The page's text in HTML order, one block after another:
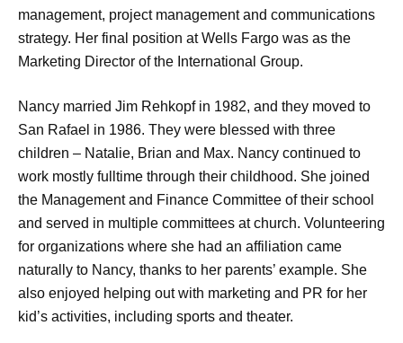
management, project management and communications
strategy. Her final position at Wells Fargo was as the
Marketing Director of the International Group.
Nancy married Jim Rehkopf in 1982, and they moved to
San Rafael in 1986. They were blessed with three
children – Natalie, Brian and Max. Nancy continued to
work mostly fulltime through their childhood. She joined
the Management and Finance Committee of their school
and served in multiple committees at church. Volunteering
for organizations where she had an affiliation came
naturally to Nancy, thanks to her parents’ example. She
also enjoyed helping out with marketing and PR for her
kid’s activities, including sports and theater.